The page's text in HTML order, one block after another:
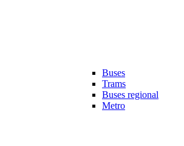
Buses
Trams
Buses regional
Metro